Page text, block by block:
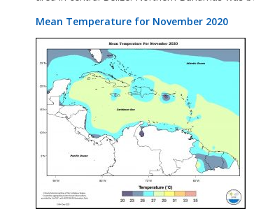
Mean Temperature for November 2020